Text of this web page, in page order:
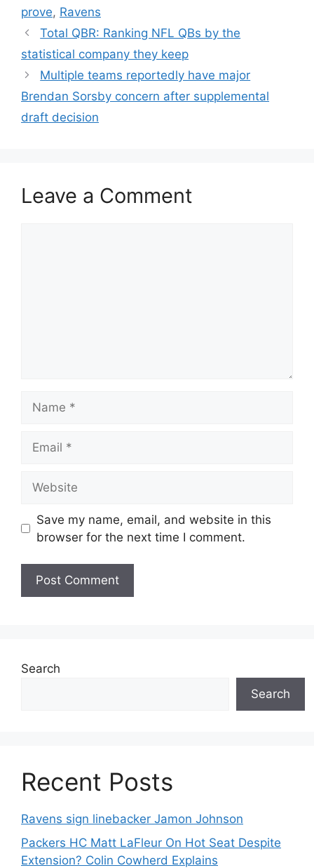
prove, Ravens
Total QBR: Ranking NFL QBs by the
statistical company they keep
Multiple teams reportedly have major
Brendan Sorsby concern after supplemental
draft decision
Leave a Comment
Save my name, email, and website in this
browser for the next time I comment.
Search
Search
Recent Posts
Ravens sign linebacker Jamon Johnson
Packers HC Matt LaFleur On Hot Seat Despite
Extension? Colin Cowherd Explains